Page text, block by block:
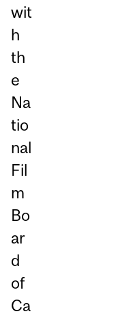
wit
h
th
e
Na
tio
nal
Fil
m
Bo
ar
d
of
Ca